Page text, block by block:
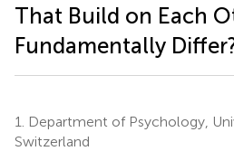
That Build on Each
Fundamentally
1.
Department of Psychology,
Switzerland